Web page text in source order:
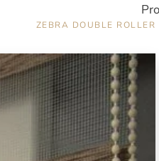
ZEBRA DOUBLE